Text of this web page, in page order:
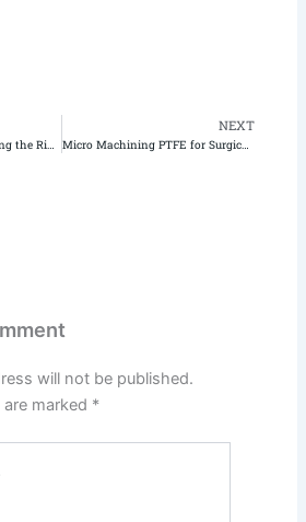
PTFE vs Silicone: Choosing the Right Tubing for Peristaltic Pumps
NEXT
Micro Machining PTFE for Surgical Robot Parts: An Unfiltered Guide to Beating Thermal Expansion
will not be published.
marked *